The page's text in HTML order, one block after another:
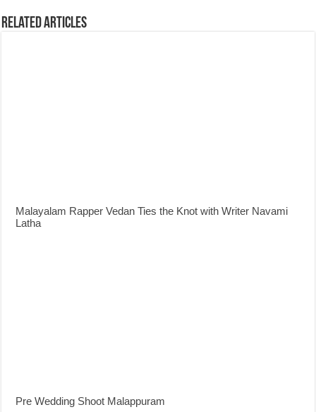
Related Articles
Malayalam Rapper Vedan Ties the Knot with Writer Navami
Latha
Pre Wedding Shoot Malappuram